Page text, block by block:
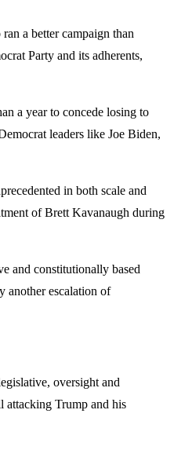
a better campaign than
Party and its adherents,
a year to concede losing to
leaders like Joe Biden,
in both scale and
of Brett Kavanaugh during
and constitutionally based
another escalation of
oversight and
attacking Trump and his